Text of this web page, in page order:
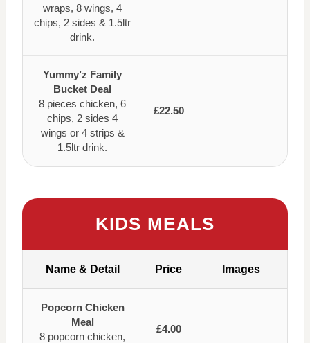
wraps, 8 wings, 4
chips, 2 sides & 1.5ltr
drink.
Yummy’z Family
Bucket Deal
8 pieces chicken, 6
chips, 2 sides 4
wings or 4 strips &
1.5ltr drink.
£22.50
KIDS MEALS
Name & Detail Price Images
Popcorn Chicken
Meal
8 popcorn chicken,
£4.00